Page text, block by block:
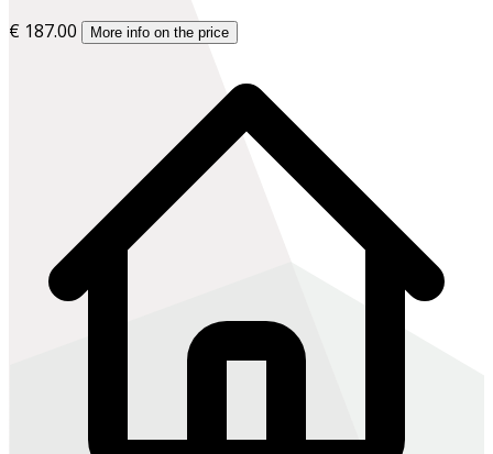
€ 187.00 More info on the price